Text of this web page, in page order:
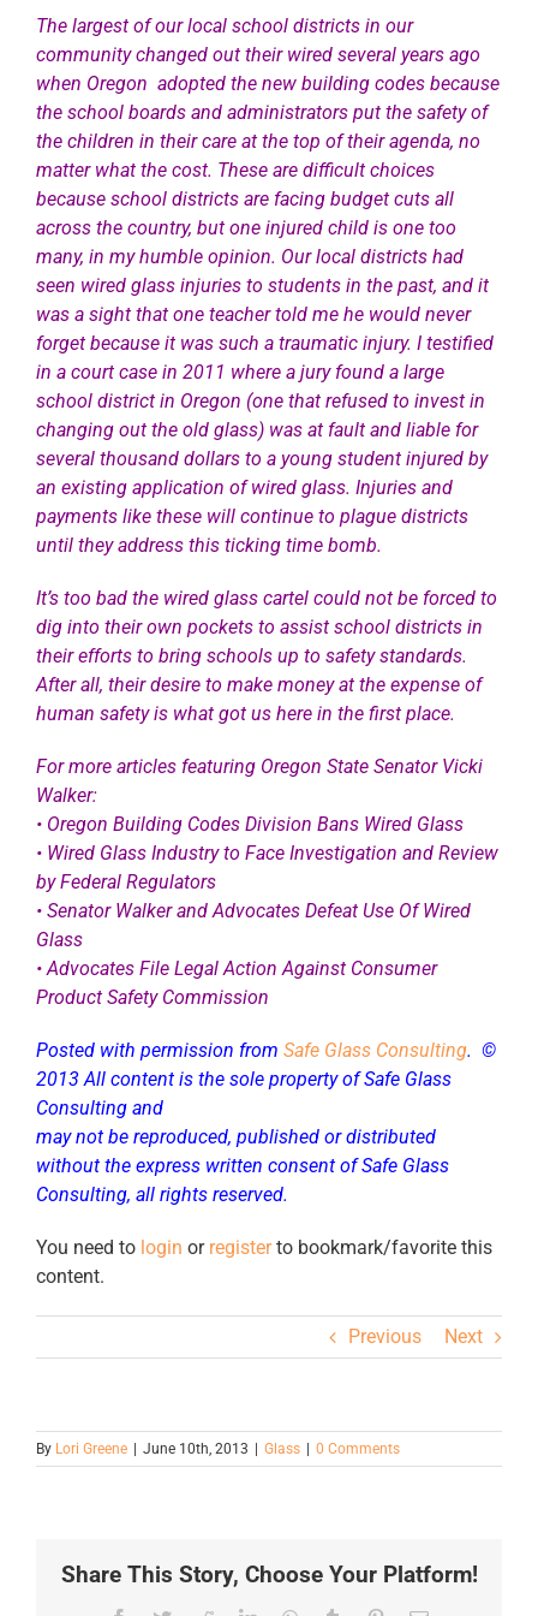
The largest of our local school districts in our
community changed out their wired several years ago
when Oregon adopted the new building codes because
the school boards and administrators put the safety of
the children in their care at the top of their agenda, no
matter what the cost. These are difficult choices
because school districts are facing budget cuts all
across the country, but one injured child is one too
many, in my humble opinion. Our local districts had
seen wired glass injuries to students in the past, and it
was a sight that one teacher told me he would never
forget because it was such a traumatic injury. I testified
in a court case in 2011 where a jury found a large
school district in Oregon (one that refused to invest in
changing out the old glass) was at fault and liable for
several thousand dollars to a young student injured by
an existing application of wired glass. Injuries and
payments like these will continue to plague districts
until they address this ticking time bomb.
It’s too bad the wired glass cartel could not be forced to
dig into their own pockets to assist school districts in
their efforts to bring schools up to safety standards.
After all, their desire to make money at the expense of
human safety is what got us here in the first place.
For more articles featuring Oregon State Senator Vicki
Walker:
• Oregon Building Codes Division Bans Wired Glass
• Wired Glass Industry to Face Investigation and Review
by Federal Regulators
• Senator Walker and Advocates Defeat Use Of Wired
Glass
•Advocates File Legal Action Against Consumer
Product Safety Commission
Posted with permission from Safe Glass Consulting. ©
2013 All content is the sole property of Safe Glass
Consulting and
may not be reproduced, published or distributed
without the express written consent of Safe Glass
Consulting, all rights reserved.
You need to login or registerto bookmark/favorite this
content.
Previous Next
By Lori Greene June 10th, 2013 Glass 0 Comments
Share This Story, Choose Your Platform!